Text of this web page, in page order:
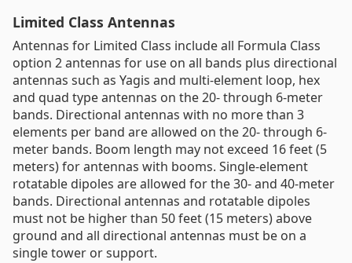
Limited Class Antennas
Antennas for Limited Class include all Formula Class
option 2 antennas for use on all bands plus directional
antennas such as Yagis and multi-element loop, hex
and quad type antennas on the 20- through 6-meter
bands. Directional antennas with no more than 3
elements per band are allowed on the 20- through 6-
meter bands. Boom length may not exceed 16 feet (5
meters) for antennas with booms. Single-element
rotatable dipoles are allowed for the 30- and 40-meter
bands. Directional antennas and rotatable dipoles
must not be higher than 50 feet (15 meters) above
ground and all directional antennas must be on a
single tower or support.